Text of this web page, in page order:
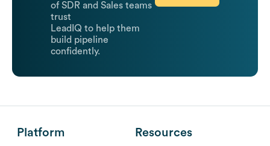
of SDR and Sales teams
trust
LeadIQ to help them
build pipeline
confidently.
Platform Resources